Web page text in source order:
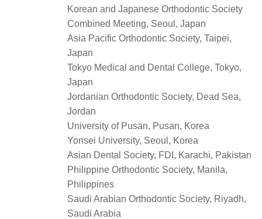
Korean and Japanese Orthodontic Society
Combined Meeting, Seoul, Japan
Asia Pacific Orthodontic Society, Taipei,
Japan
Tokyo Medical and Dental College, Tokyo,
Japan
Jordanian Orthodontic Society, Dead Sea,
Jordan
University of Pusan, Pusan, Korea
Yonsei University, Seoul, Korea
Asian Dental Society, FDI, Karachi, Pakistan
Philippine Orthodontic Society, Manila,
Philippines
Saudi Arabian Orthodontic Society, Riyadh,
Saudi Arabia